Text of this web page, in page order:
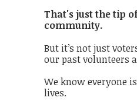
That's just the tip
community.
But it’s not just
our past volunteers
We know everyone
lives.